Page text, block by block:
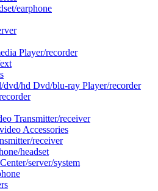
earphone
Player/recorder
dvd/hd Dvd/blu-ray Player/recorder
Transmitter/receiver
Accessories
receiver
headset
server/system